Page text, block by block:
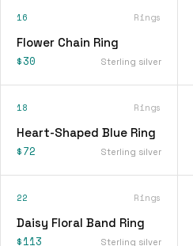
16 Rings
Flower Chain Ring
$30 Sterling silver
18 Rings
Heart-Shaped Blue Ring
$72 Sterling silver
22 Rings
Daisy Floral Band Ring
$113 Sterling silver